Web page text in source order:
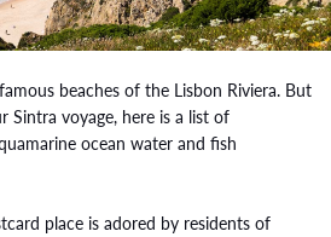
beaches of the Lisbon Riviera. But
voyage, here is a list of
ocean water and fish
place is adored by residents of